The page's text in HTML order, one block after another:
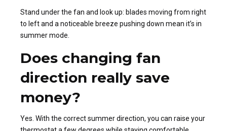
Stand under the fan and look up: blades moving from right
to left and a noticeable breeze pushing down mean it’s in
summer mode.
Does changing fan
direction really save
money?
Yes. With the correct summer direction, you can raise your